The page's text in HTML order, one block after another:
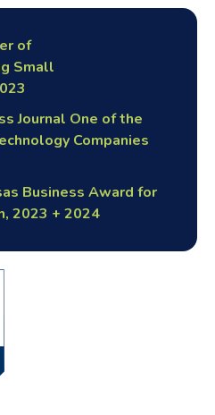
of
Small
Journal One of the
Companies
Business Award for
2023 + 2024